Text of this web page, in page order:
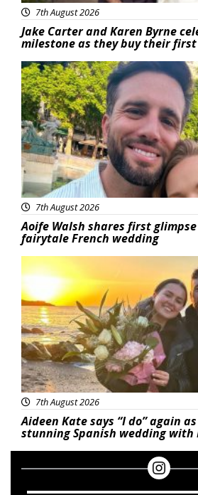
7th August 2026
Jake Carter and Karen Byrne
milestone as they buy their
Featured
7th August 2026
Aoife Walsh shares first
fairytale French wedding
Featured
7th August 2026
Aideen Kate says “I do” again
stunning Spanish wedding with